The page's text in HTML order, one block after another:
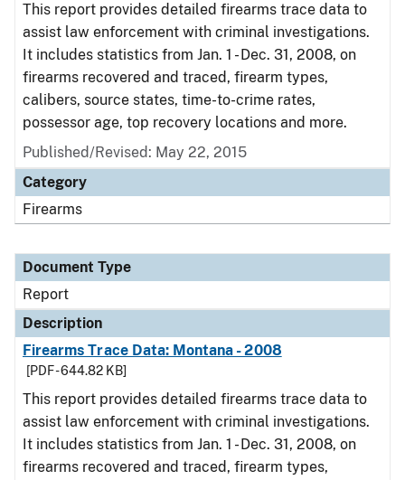
This report provides detailed firearms trace data to
assist law enforcement with criminal investigations.
It includes statistics from Jan. 1 - Dec. 31, 2008, on
firearms recovered and traced, firearm types,
calibers, source states, time-to-crime rates,
possessor age, top recovery locations and more.
Published/Revised: May 22, 2015
Category
Firearms
Document Type
Report
Description
Firearms Trace Data: Montana - 2008
[PDF - 644.82 KB]
This report provides detailed firearms trace data to
assist law enforcement with criminal investigations.
It includes statistics from Jan. 1 - Dec. 31, 2008, on
firearms recovered and traced, firearm types,